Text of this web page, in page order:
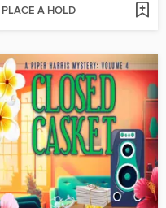
PLACE A HOLD